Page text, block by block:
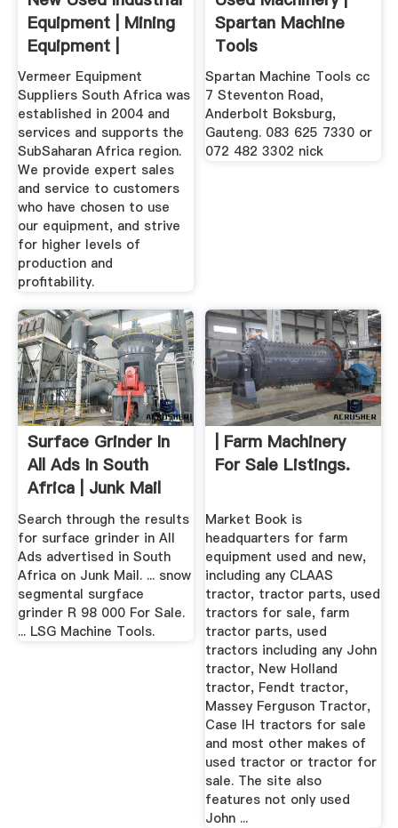
Equipment | Mining
Equipment |
Vermeer
Vermeer Equipment
Suppliers South Africa was
established in 2004 and
services and supports the
SubSaharan Africa region.
We provide expert sales
and service to customers
who have chosen to use
our equipment, and strive
for higher levels of
production and
profitability.
Spartan Machine
Tools
Spartan Machine Tools cc
7 Steventon Road,
Anderbolt Boksburg,
Gauteng. 083 625 7330 or
072 482 3302 nick
Surface Grinder In
All Ads In South
Africa | Junk Mail
Search through the results
for surface grinder in All
Ads advertised in South
Africa on Junk Mail. ... snow
segmental surgface
grinder R 98 000 For Sale.
... LSG Machine Tools.
| Farm Machinery
For Sale Listings.
Market Book is
headquarters for farm
equipment used and new,
including any CLAAS
tractor, tractor parts, used
tractors for sale, farm
tractor parts, used
tractors including any John
tractor, New Holland
tractor, Fendt tractor,
Massey Ferguson Tractor,
Case IH tractors for sale
and most other makes of
used tractor or tractor for
sale. The site also
features not only used
John ...